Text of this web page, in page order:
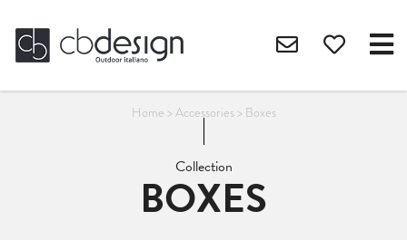
Home > Accessories> Boxes
Collection
BOXES